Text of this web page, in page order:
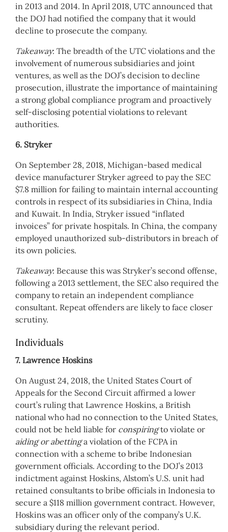
in 2013 and 2014. In April 2018, UTC announced that
the DOJ had notified the company that it would
decline to prosecute the company.
Takeaway: The breadth of the UTC violations and the
involvement of numerous subsidiaries and joint
ventures, as well as the DOJ’s decision to decline
prosecution, illustrate the importance of maintaining
a strong global compliance program and proactively
self-disclosing potential violations to relevant
authorities.
6. Stryker
On September 28, 2018, Michigan-based medical
device manufacturer Stryker agreed to pay the SEC
$7.8 million for failing to maintain internal accounting
controls in respect of its subsidiaries in China, India
and Kuwait. In India, Stryker issued “inflated
invoices” for private hospitals. In China, the company
employed unauthorized sub-distributors in breach of
its own policies.
Takeaway: Because this was Stryker’s second offense,
following a 2013 settlement, the SEC also required the
company to retain an independent compliance
consultant. Repeat offenders are likely to face closer
scrutiny.
Individuals
7. Lawrence Hoskins
On August 24, 2018, the United States Court of
Appeals for the Second Circuit affirmed a lower
court’s ruling that Lawrence Hoskins, a British
national who had no connection to the United States,
could not be held liable for conspiringto violate or
aiding or abettinga violation of the FCPA in
connection with a scheme to bribe Indonesian
government officials. According to the DOJ’s 2013
indictment against Hoskins, Alstom’s U.S. unit had
retained consultants to bribe officials in Indonesia to
secure a $118 million government contract. However,
Hoskins was an officer only of the company’s U.K.
subsidiary during the relevant period.